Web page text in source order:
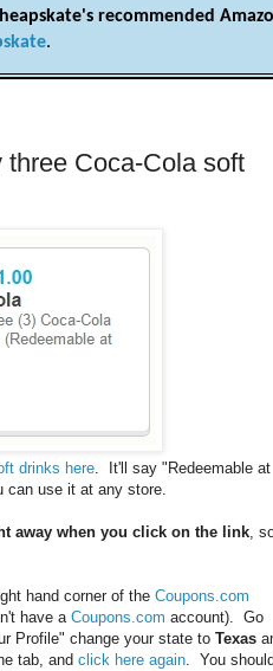
recommended
.
Coca-Cola soft
drinks here. It'll say "Redeemable at
can use it at any store.
away when you click on the link,
hand corner of the Coupons.com
have a Coupons.com account). Go
Profile" change your state to Texas
tab, and click here again. You should